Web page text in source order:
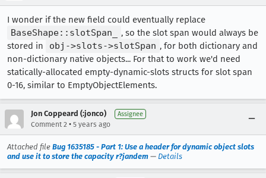
I wonder if the new field could eventually replace
BaseShape::slotSpan_
, so the slot span would always be
stored in
obj->slots->slotSpan , for both dictionary and
non-dictionary native objects... For that to work we'd need
statically-allocated empty-dynamic-slots structs for slot span
0-16, similar to EmptyObjectElements.
Jon Coppeard (:jonco) Assignee
Comment 2 • 5 years ago
Attached file Bug 1635185 - Part 1: Use a header for dynamic object slots
and use it to store the capacity r?jandem — Details